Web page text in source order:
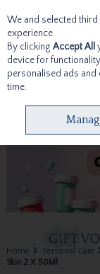
Skip to content
Home Personal Care
Skin 2 X 50Ml
We and selected
experience.
By clicking Accept All
device for
personalised ads and
time.